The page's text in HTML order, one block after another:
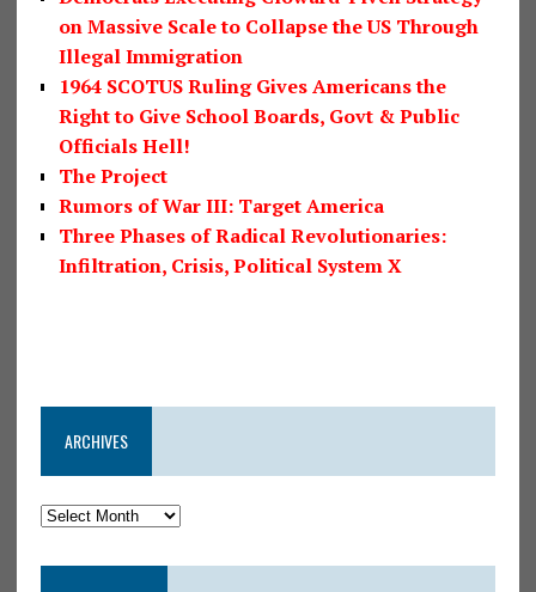
on Massive Scale to Collapse the US Through
Illegal Immigration
1964 SCOTUS Ruling Gives Americans the
Right to Give School Boards, Govt & Public
Officials Hell!
The Project
Rumors of War III: Target America
Three Phases of Radical Revolutionaries:
Infiltration, Crisis, Political System X
ARCHIVES